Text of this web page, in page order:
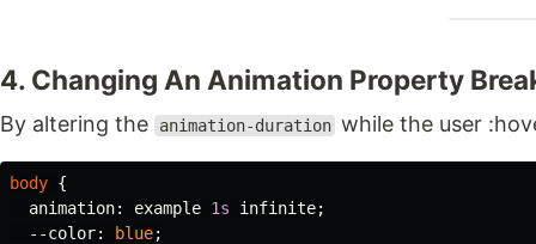
4. Changing An Animation Property
By altering the animation-duration while the user
body {
animation: example 1s infinite;
--color: blue;